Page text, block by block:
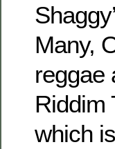
Many,
reggae
Riddim
which